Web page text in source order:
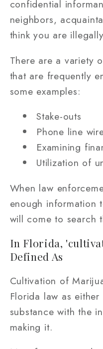
confidential
neighbors,
think you are
There are a variety
that are frequently
some examples:
Stake-outs
Phone line
Examining
Utilization of
When law
enough information
will come to search
In Florida,
Defined As
Cultivation of
Florida law as
substance with the
making it.